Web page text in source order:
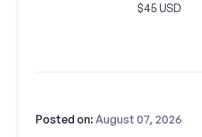
$45 USD
Posted on:August 07, 2026